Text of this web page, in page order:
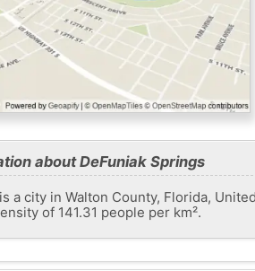
about DeFuniak Springs
a city in Walton County, Florida,
of 141.31 people per km².